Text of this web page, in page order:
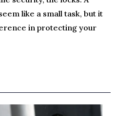
like a small task, but it
in protecting your